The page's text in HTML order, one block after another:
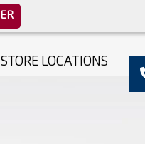
STORE LOCATIONS